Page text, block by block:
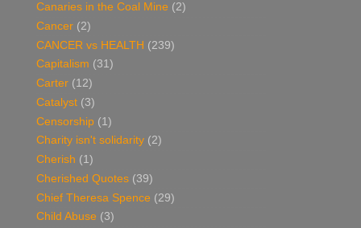
Canaries in the Coal Mine (2)
Cancer (2)
CANCER vs HEALTH (239)
Capitalism (31)
Carter (12)
Catalyst (3)
Censorship (1)
Charity isn't solidarity (2)
Cherish (1)
Cherished Quotes (39)
Chief Theresa Spence (29)
Child Abuse (3)